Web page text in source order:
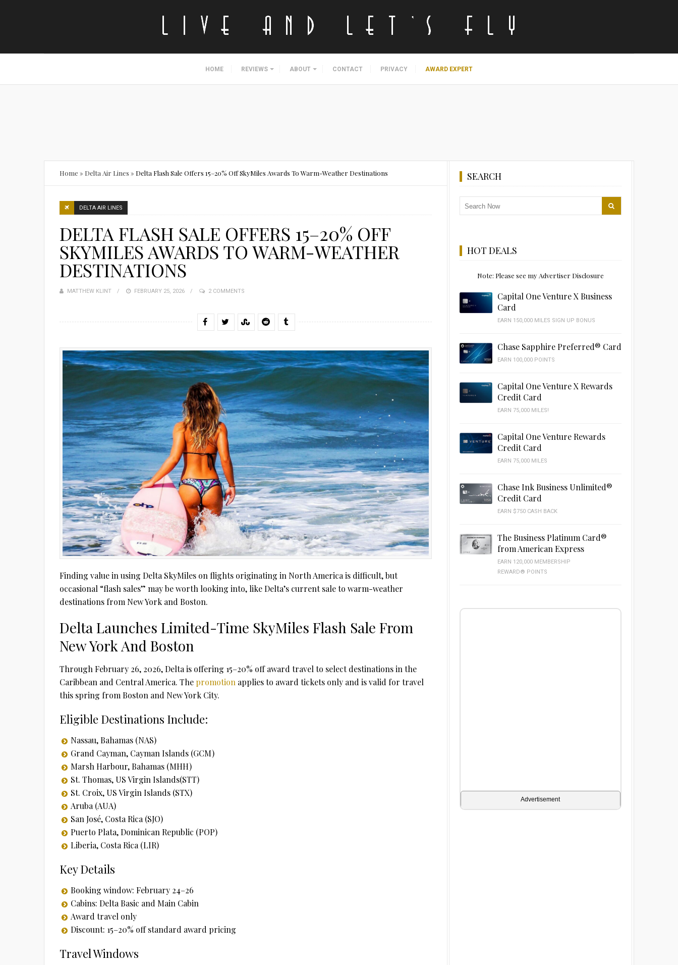
HOME REVIEWS ABOUT CONTACT PRIVACY AWARD EXPERT
Home » Delta Air Lines » Delta Flash Sale Offers 15–20% Off SkyMiles Awards To Warm-Weather Destinations
DELTA AIR LINES
DELTA FLASH SALE OFFERS 15–20% OFF
SKYMILES AWARDS TO WARM-WEATHER
DESTINATIONS
MATTHEW KLINT
POSTED
FEBRUARY 25, 2026 2 COMMENTS
Finding value in using Delta SkyMiles on flights originating in North America is difficult, but
occasional “flash sales” may be worth looking into, like Delta’s current sale to warm-weather
destinations from New York and Boston.
Delta Launches Limited-Time SkyMiles Flash Sale From
New York And Boston
Through February 26, 2026, Delta is offering 15–20% off award travel to select destinations in the
Caribbean and Central America. The promotion applies to award tickets only and is valid for travel
this spring from Boston and New York City.
Eligible Destinations Include:
Nassau, Bahamas (NAS)
Grand Cayman, Cayman Islands (GCM)
Marsh Harbour, Bahamas (MHH)
St. Thomas, US Virgin Islands(STT)
St. Croix, US Virgin Islands (STX)
Aruba (AUA)
San José, Costa Rica (SJO)
Puerto Plata, Dominican Republic (POP)
Liberia, Costa Rica (LIR)
Key Details
Booking window: February 24–26
Cabins: Delta Basic and Main Cabin
Award travel only
Discount: 15–20% off standard award pricing
Travel Windows
SEARCH
HOT DEALS
Note: Please see my Advertiser Disclosure
Capital One Venture X Business
Card
EARN 150,000 MILES SIGN UP BONUS
Chase Sapphire Preferred® Card
EARN 100,000 POINTS
Capital One Venture X Rewards
Credit Card
EARN 75,000 MILES!
Capital One Venture Rewards
Credit Card
EARN 75,000 MILES
Chase Ink Business Unlimited®
Credit Card
EARN $750 CASH BACK
The Business Platinum Card®
from American Express
EARN 120,000 MEMBERSHIP
REWARD® POINTS
Advertisement